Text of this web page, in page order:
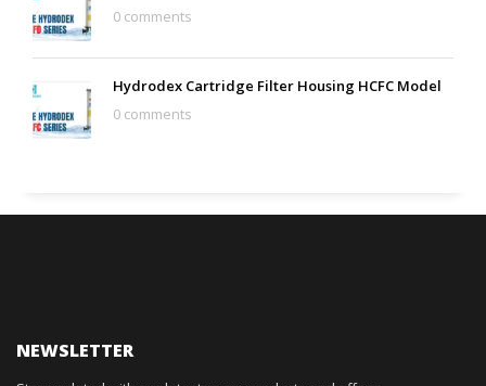
0 comments
Hydrodex Cartridge Filter Housing HCFC Model
0 comments
NEWSLETTER